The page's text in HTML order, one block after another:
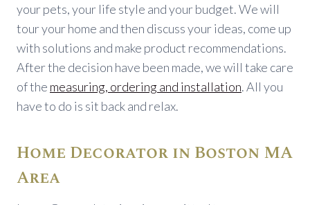
your pets, your life style and your budget. We will
tour your home and then discuss your ideas, come up
with solutions and make product recommendations.
After the decision have been made, we will take care
of the measuring, ordering and installation. All you
have to do is sit back and relax.
Home Decorator in Boston MA
Area